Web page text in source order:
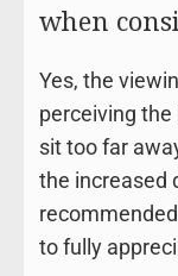
when
Yes, the
perceiving
sit too far
the increased
to fully